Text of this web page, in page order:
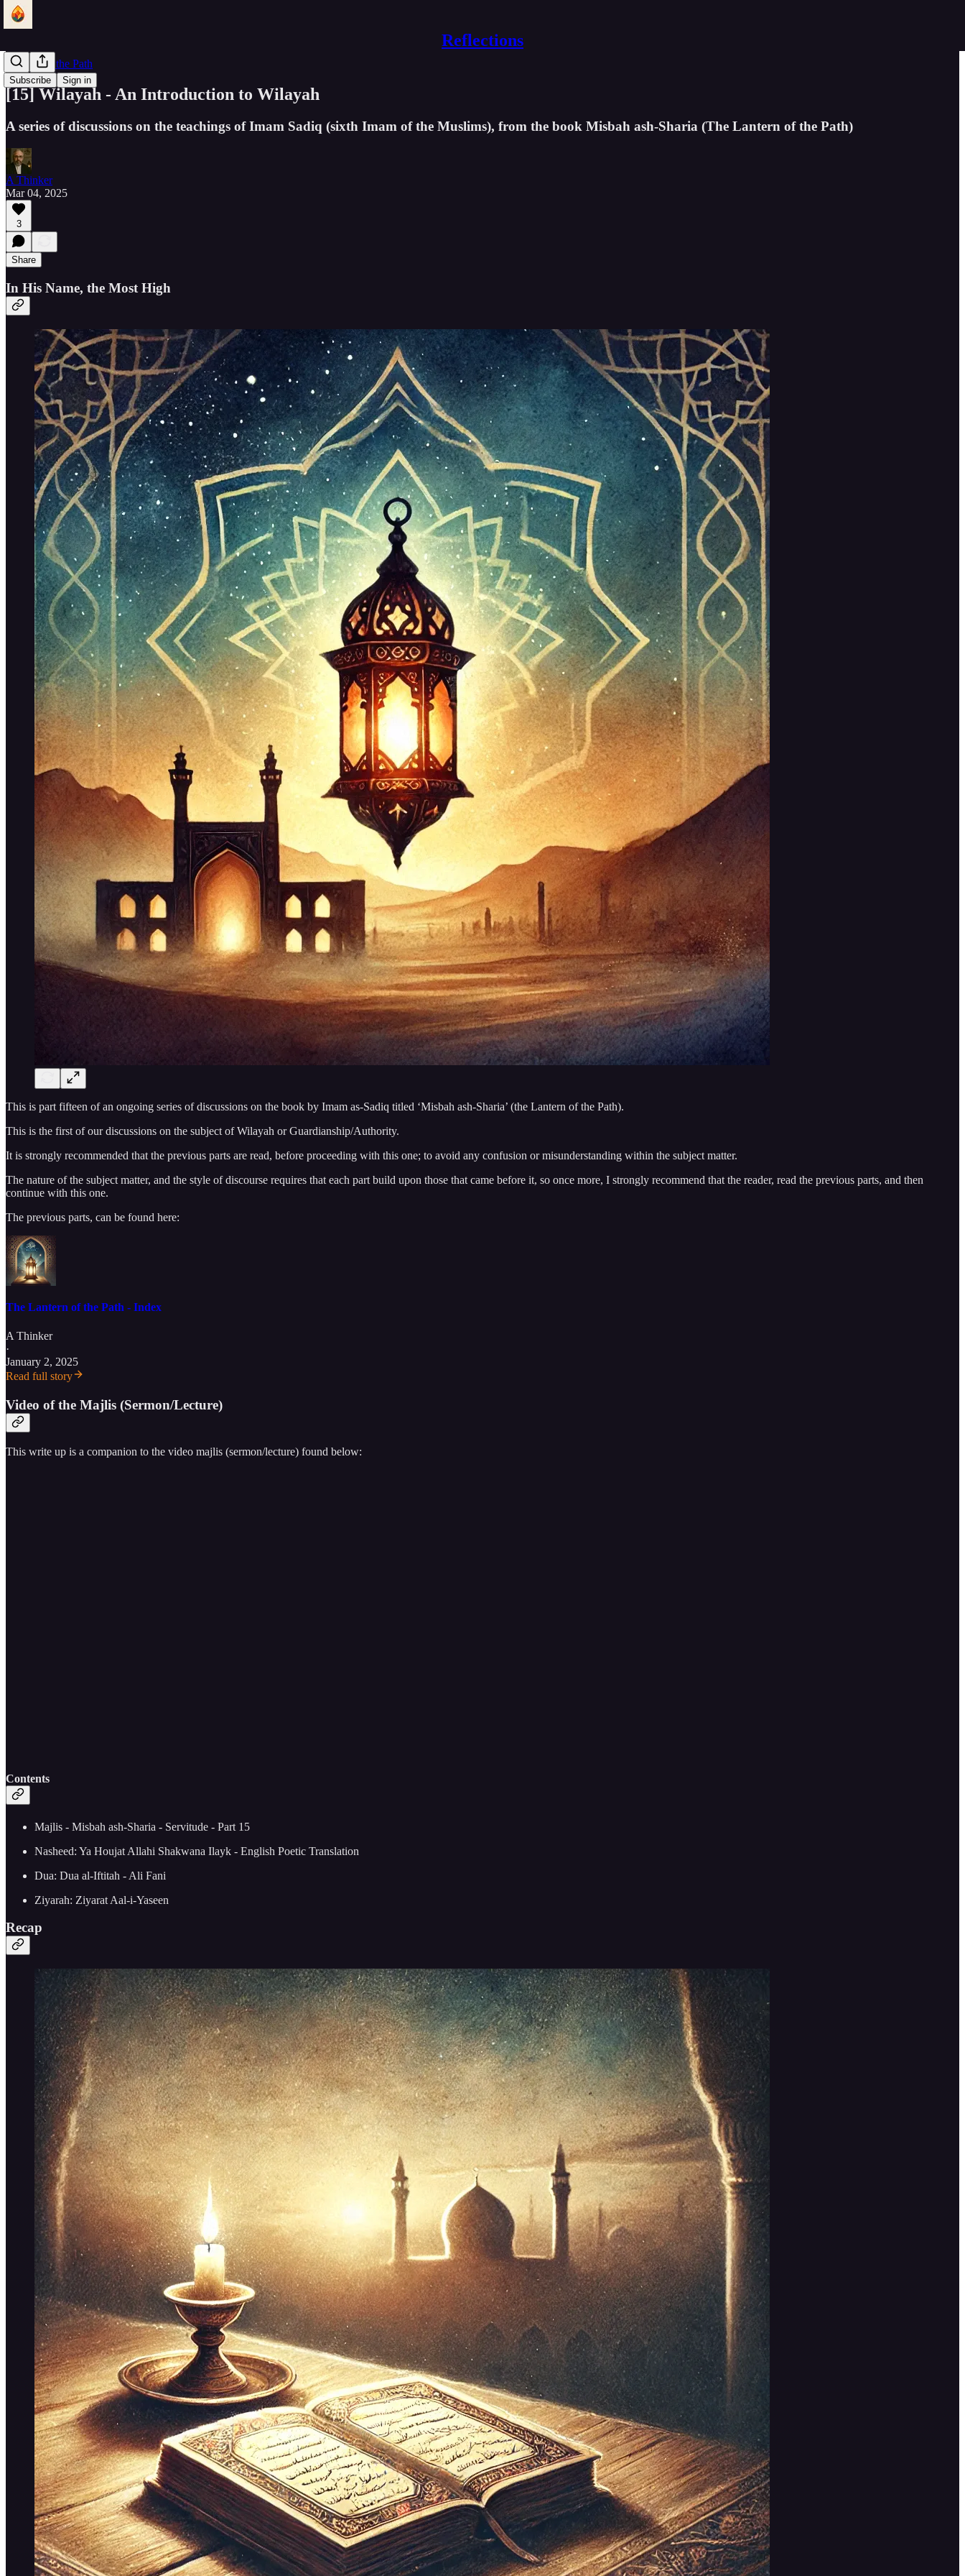
Reflections
Subscribe Sign in
Lantern of the Path
[15] Wilayah - An Introduction to Wilayah
A series of discussions on the teachings of Imam Sadiq (sixth Imam of the Muslims), from the book Misbah ash-Sharia (The Lantern of the Path)
A Thinker
Mar 04, 2025
3
Share
In His Name, the Most High
This is part fifteen of an ongoing series of discussions on the book by Imam as-Sadiq titled ‘Misbah ash-Sharia’ (the Lantern of the Path).
This is the first of our discussions on the subject of Wilayah or Guardianship/Authority.
It is strongly recommended that the previous parts are read, before proceeding with this one; to avoid any confusion or misunderstanding within the subject matter.
The nature of the subject matter, and the style of discourse requires that each part build upon those that came before it, so once more, I strongly recommend that the reader, read the previous parts, and then
continue with this one.
The previous parts, can be found here:
The Lantern of the Path - Index
A Thinker
·
January 2, 2025
Read full story
Video of the Majlis (Sermon/Lecture)
This write up is a companion to the video majlis (sermon/lecture) found below:
Contents
Majlis - Misbah ash-Sharia - Servitude - Part 15
Nasheed: Ya Houjat Allahi Shakwana Ilayk - English Poetic Translation
Dua: Dua al-Iftitah - Ali Fani
Ziyarah: Ziyarat Aal-i-Yaseen
Recap